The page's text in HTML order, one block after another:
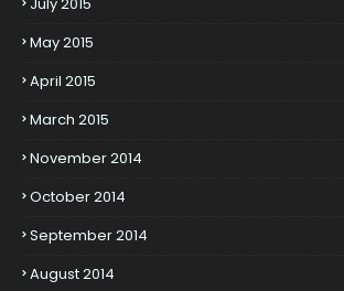
May 2015
April 2015
March 2015
November 2014
October 2014
September 2014
August 2014